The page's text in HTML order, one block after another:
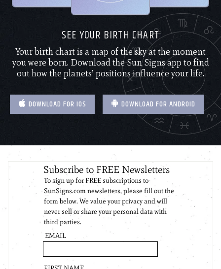
SEE YOUR BIRTH CHART
Your birth chart is a map of the sky at the moment
you were born. Download the Sun Signs app to find
out how the planets’ positions influence your life.
DOWNLOAD FOR IOS DOWNLOAD FOR ANDROID